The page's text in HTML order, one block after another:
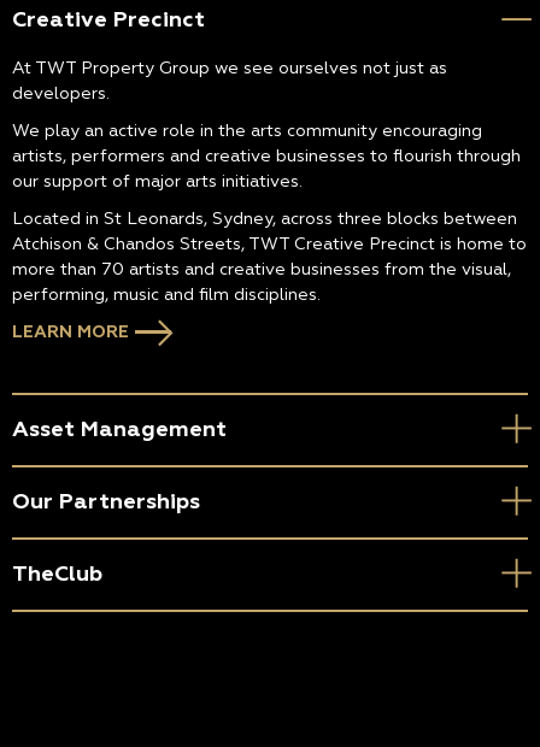
Creative Precinct
At TWT Property Group we see ourselves not just as
developers.
We play an active role in the arts community encouraging
artists, performers and creative businesses to flourish through
our support of major arts initiatives.
Located in St Leonards, Sydney, across three blocks between
Atchison & Chandos Streets, TWT Creative Precinct is home to
more than 70 artists and creative businesses from the visual,
performing, music and film disciplines.
LEARN MORE
Asset Management
Our Partnerships
TheClub